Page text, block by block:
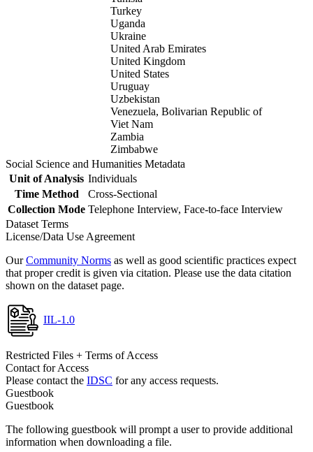
Turkey
Uganda
Ukraine
United Arab Emirates
United Kingdom
United States
Uruguay
Uzbekistan
Venezuela, Bolivarian Republic of
Viet Nam
Zambia
Zimbabwe
Social Science and Humanities Metadata
Unit of Analysis Individuals
Time Method
Cross-Sectional
Collection Mode Telephone Interview, Face-to-face Interview
Dataset Terms
License/Data Use Agreement
OurCommunity Norms as well as good scientific practices expect
that proper credit is given via citation. Please use the data citation
shown on the dataset page.
IIL-1.0
Restricted Files + Terms of Access
Contact for Access
Please contact the IDSC for any access requests.
Guestbook
Guestbook
The following guestbook will prompt a user to provide additional
information when downloading a file.